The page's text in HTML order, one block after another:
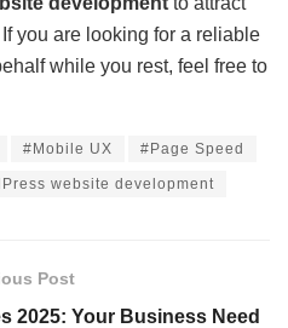
you are looking for a reliable
while you rest, feel free to
#Mobile UX #Page Speed
website development
Post
2025: Your Business Need